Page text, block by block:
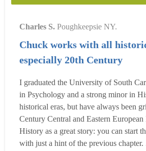
Charles S. Poughkeepsie NY.
Chuck works with all
especially 20th Century
I graduated the University of South
in Psychology and a strong minor in
historical eras, but have always been
Century Central and Eastern
History as a great story: you can start
with just a hint of the previous chapter.